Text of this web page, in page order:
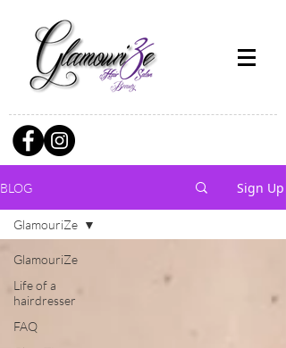
BLOG Sign Up
GlamouriZe
Life of a
hairdresser
FAQ
GlamouriZe